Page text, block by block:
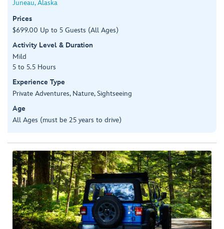
Juneau, Alaska
Prices
$699.00 Up to 5 Guests (All Ages)
Activity Level & Duration
Mild
5 to 5.5 Hours
Experience Type
Private Adventures, Nature, Sightseeing
Age
All Ages (must be 25 years to drive)